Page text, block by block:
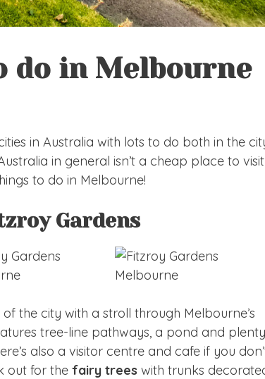
do in Melbourne
in Australia with lots to do both in the
in general isn’t a cheap place to visit
to do in Melbourne!
Gardens
the city with a stroll through Melbourne’s
tree-line pathways, a pond and plenty
also a visitor centre and cafe if you
out for the fairy trees with trunks